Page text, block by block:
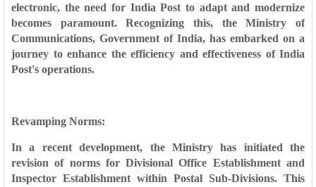
electronic, the need for India Post to adapt and modernize
becomes paramount. Recognizing this, the Ministry of
Communications, Government of India, has embarked on a
journey to enhance the efficiency and effectiveness of India
Post's operations.
Revamping Norms:
In a recent development, the Ministry has initiated the
revision of norms for Divisional Office Establishment and
Inspector Establishment within Postal Sub-Divisions. This